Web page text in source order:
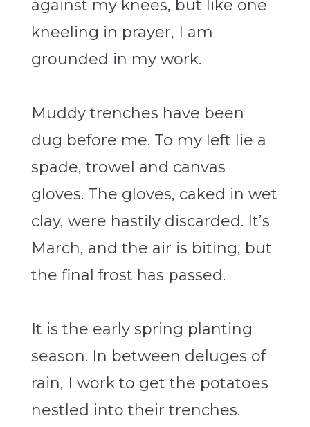
against my knees, but like one
kneeling in prayer, I am
grounded in my work.
Muddy trenches have been
dug before me. To my left lie a
spade, trowel and canvas
gloves. The gloves, caked in wet
clay, were hastily discarded. It’s
March, and the air is biting, but
the final frost has passed.
It is the early spring planting
season. In between deluges of
rain, I work to get the potatoes
nestled into their trenches.